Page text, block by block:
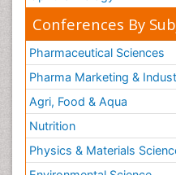
Conferences By
Pharmaceutical Sciences
Pharma Marketing &
Agri, Food & Aqua
Nutrition
Physics & Materials